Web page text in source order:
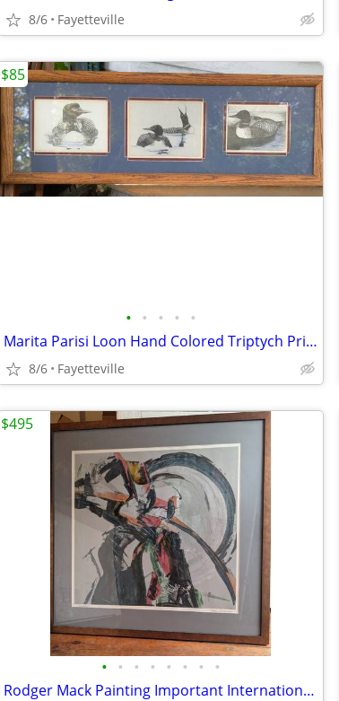
8/6 Fayetteville
• • • • •
Marita Parisi Loon Hand Colored Triptych Prints birds
8/6 Fayetteville
$85
• • • • • • • •
Rodger Mack Painting Important International Bronze Sculpture Artist
$495